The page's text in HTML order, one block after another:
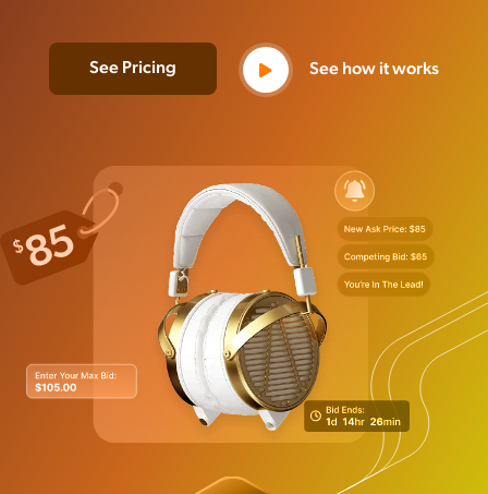
See Pricing See how it works